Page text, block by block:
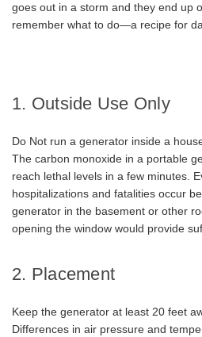
goes out in a storm and they end up
remember what to do—a recipe for
1. Outside Use Only
Do Not run a generator inside a
The carbon monoxide in a portable
reach lethal levels in a few minutes.
hospitalizations and fatalities occur
generator in the basement or other
opening the window would provide
2. Placement
Keep the generator at least 20 feet
Differences in air pressure and